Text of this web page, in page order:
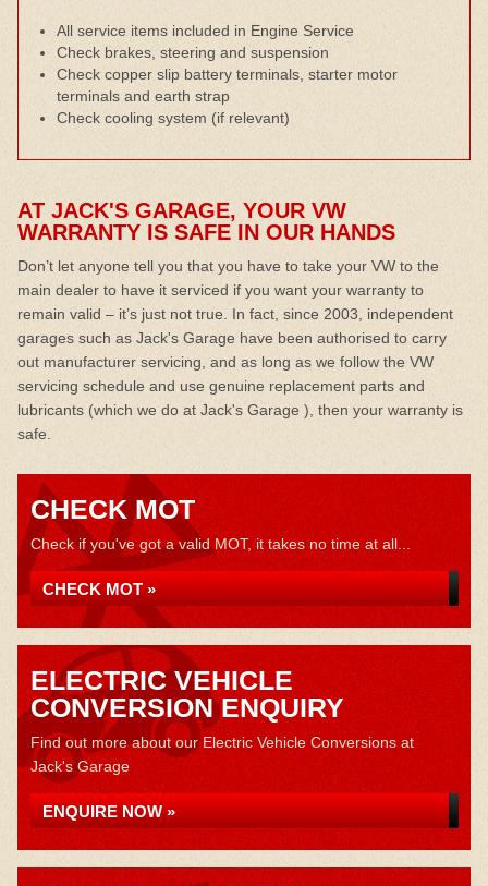
All service items included in Engine Service
Check brakes, steering and suspension
Check copper slip battery terminals, starter motor
terminals and earth strap
Check cooling system (if relevant)
AT JACK'S GARAGE, YOUR VW
WARRANTY IS SAFE IN OUR HANDS
Don’t let anyone tell you that you have to take your VW to the
main dealer to have it serviced if you want your warranty to
remain valid – it’s just not true. In fact, since 2003, independent
garages such as Jack's Garage have been authorised to carry
out manufacturer servicing, and as long as we follow the VW
servicing schedule and use genuine replacement parts and
lubricants (which we do at Jack's Garage ), then your warranty is
safe.
CHECK MOT
Check if you've got a valid MOT, it takes no time at all...
CHECK MOT »
ELECTRIC VEHICLE
CONVERSION ENQUIRY
Find out more about our Electric Vehicle Conversions at
Jack's Garage
ENQUIRE NOW »